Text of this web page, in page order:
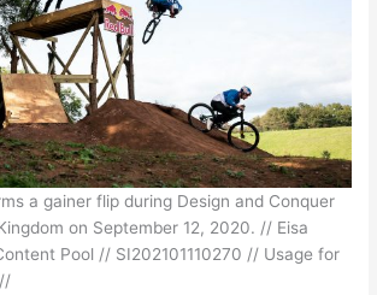
a gainer flip during Design and Conquer
on September 12, 2020. // Eisa
Pool // SI202101110270 // Usage for